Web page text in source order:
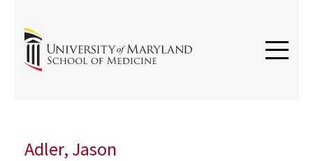
Adler, Jason